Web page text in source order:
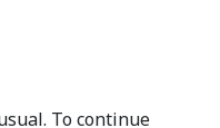
To continue